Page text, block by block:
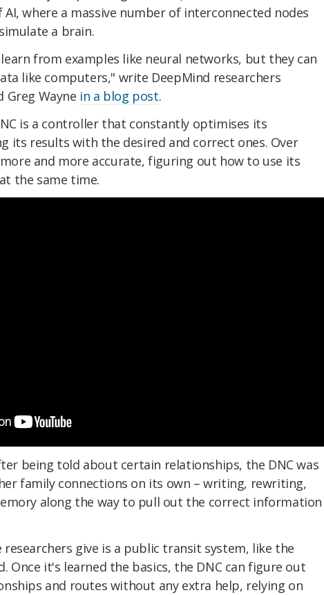
where a massive number of interconnected nodes
a brain.
from examples like neural networks, but they can
like computers," write DeepMind researchers
Greg Wayne in a blog post.
is a controller that constantly optimises its
its results with the desired and correct ones. Over
and more accurate, figuring out how to use its
the same time.
being told about certain relationships, the DNC was
family connections on its own – writing, rewriting,
along the way to pull out the correct information
give is a public transit system, like the
Once it's learned the basics, the DNC can figure out
and routes without any extra help, relying on